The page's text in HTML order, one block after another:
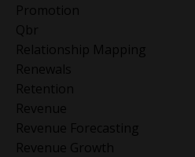
Promotion
Qbr
Relationship Mapping
Renewals
Retention
Revenue
Revenue Forecasting
Revenue Growth